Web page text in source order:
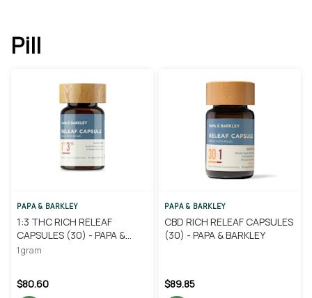
Pill
PAPA & BARKLEY
1:3 THC RICH RELEAF
CAPSULES (30) - PAPA &
BARKLEY
1 gram
$80.60
PAPA & BARKLEY
CBD RICH RELEAF CAPSULES
(30) - PAPA & BARKLEY
$89.85